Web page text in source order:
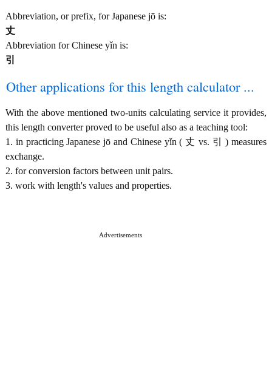
Abbreviation, or prefix, for Japanese jō is:
丈
Abbreviation for Chinese yǐn is:
引
Other applications for this length calculator ...
With the above mentioned two-units calculating service it provides,
this length converter proved to be useful also as a teaching tool:
1. in practicing Japanese jō and Chinese yǐn ( 丈 vs. 引 ) measures
exchange.
2. for conversion factors between unit pairs.
3. work with length's values and properties.
Advertisements